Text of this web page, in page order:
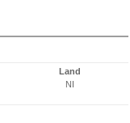
Land
NI